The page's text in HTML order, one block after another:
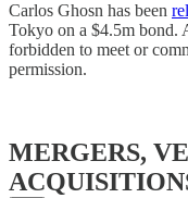
Carlos Ghosn has been
Tokyo on a $4.5m bond.
forbidden to meet or
permission.
MERGERS,